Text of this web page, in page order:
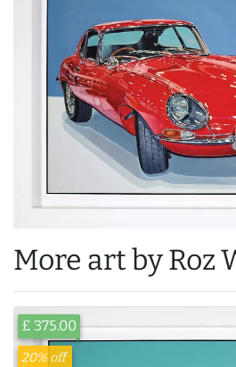
More art by Roz
£ 375.00
20% off